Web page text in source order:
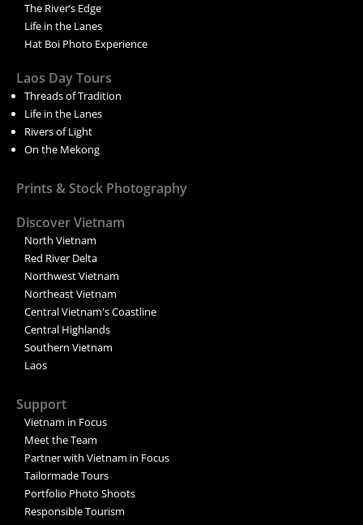
The River’s Edge
Life in the Lanes
Hat Boi Photo Experience
Laos Day Tours
Threads of Tradition
Life in the Lanes
Rivers of Light
On the Mekong
Prints & Stock Photography
Discover Vietnam
North Vietnam
Red River Delta
Northwest Vietnam
Northeast Vietnam
Central Vietnam's Coastline
Central Highlands
Southern Vietnam
Laos
Support
Vietnam in Focus
Meet the Team
Partner with Vietnam in Focus
Tailormade Tours
Portfolio Photo Shoots
Responsible Tourism